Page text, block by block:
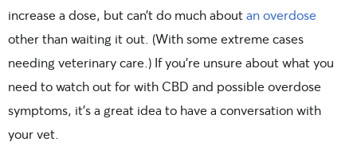
increase a dose, but can’t do much aboutan overdose
other than waiting it out. (With some extreme cases
needing veterinary care.) If you’re unsure about what you
need to watch out for with CBD and possible overdose
symptoms, it’s a great idea to have a conversation with
your vet.